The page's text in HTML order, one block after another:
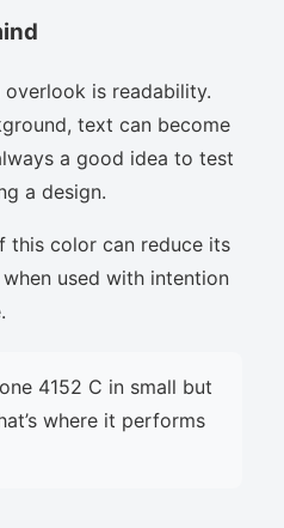
is readability.
text can become
a good idea to test
a design.
this color can reduce its
used with intention
4152 C in small but
where it performs